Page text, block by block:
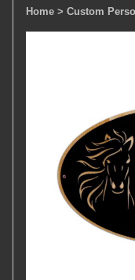
Home > Custom